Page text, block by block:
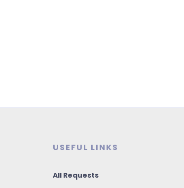
USEFUL LINKS
All Requests